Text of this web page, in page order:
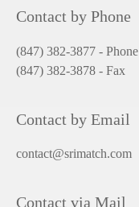
Contact by Phone
(847) 382-3877 - Phone
(847) 382-3878 - Fax
Contact by Email
contact@srimatch.com
Contact via Mail